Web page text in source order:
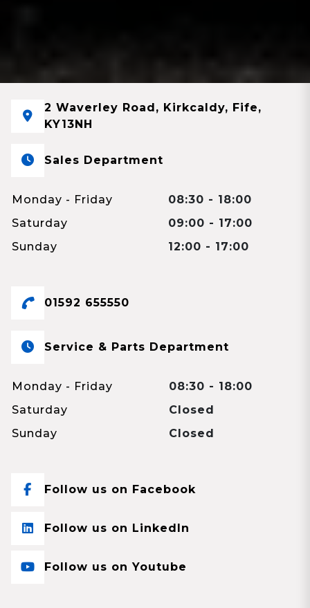
2 Waverley Road, Kirkcaldy, Fife,
KY13NH
Sales Department
Monday - Friday
08:30 - 18:00
Saturday
09:00 - 17:00
Sunday
12:00 - 17:00
01592 655550
Service & Parts Department
Monday - Friday
08:30 - 18:00
Saturday
Closed
Sunday
Closed
Follow us on Facebook
Follow us on LinkedIn
Follow us on Youtube